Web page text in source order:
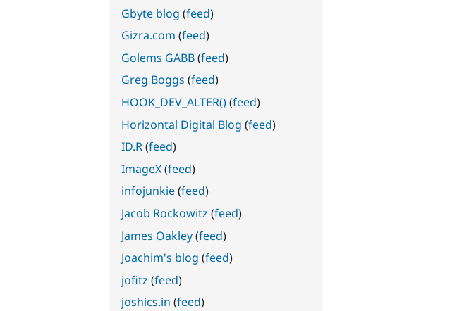
Gbyte blog (feed)
Gizra.com (feed)
Golems GABB(feed)
Greg Boggs (feed)
HOOK_DEV_ALTER()(feed)
Horizontal Digital Blog (feed)
ID.R(feed)
ImageX(feed)
infojunkie(feed)
Jacob Rockowitz (feed)
James Oakley(feed)
Joachim's blog (feed)
jofitz (feed)
joshics.in (feed)